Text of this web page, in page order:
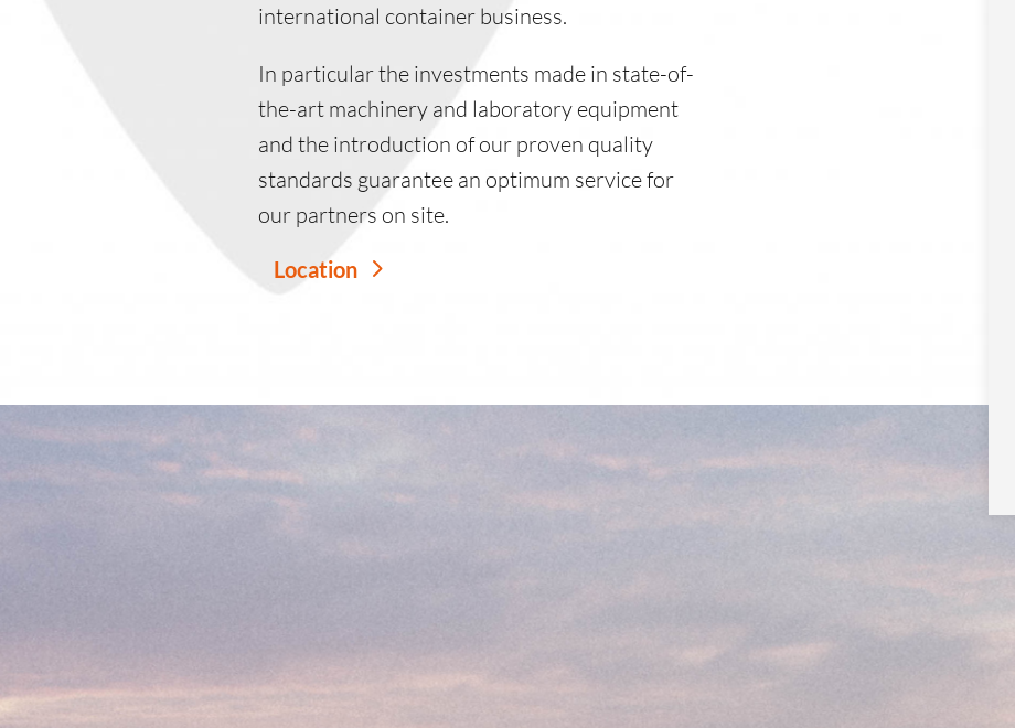
international container business.
In particular the investments made in state-of-
the-art machinery and laboratory equipment
and the introduction of our proven quality
standards guarantee an optimum service for
our partners on site.
Location